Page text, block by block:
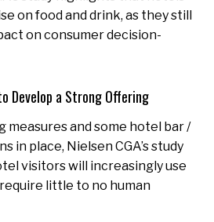
on food and drink, as they still
on consumer decision-
Develop a Strong Offering
measures and some hotel bar /
in place, Nielsen CGA’s study
visitors will increasingly use
little to no human